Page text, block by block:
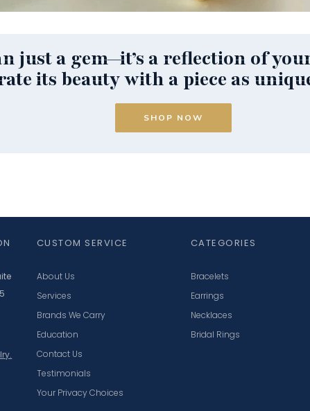
just a gem—it’s a reflection of
its beauty with a piece as
SHOP NOW
CUSTOM SERVICE
About Us
Services
Brands We Carry
Education
Contact Us
Testimonials
Your Privacy Choices
CATEGORIES
Bracelets
Earrings
Necklaces
Bridal Rings